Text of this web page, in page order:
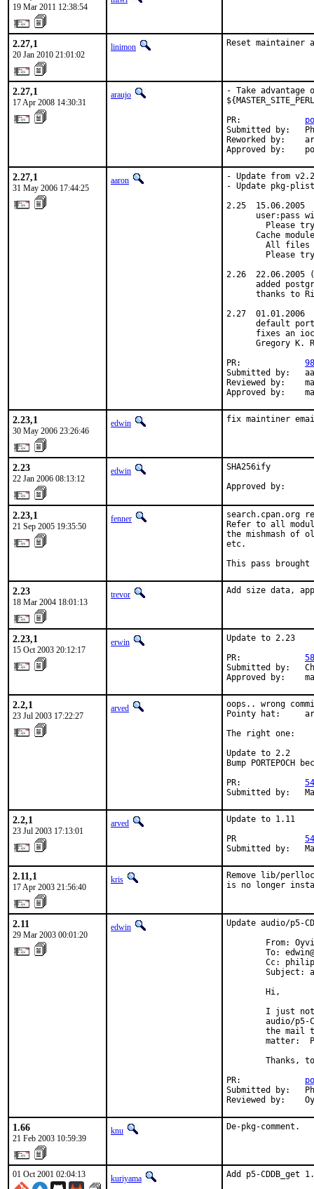
19 Mar 2011 12:38:54
2.27,1
20 Jan 2010 21:01:02
linimon Reset
2.27,1
17 Apr 2008 14:30:31
araujo
- Take advantage
PR:
Submitted by:
Reworked by:
Approved by:
2.27,1
31 May 2006 17:44:25
aaron
- Update from
- Update pkg-plist
2.25  15.06.2005
user:pass
Please
Cache
All files
Please
2.26  22.06.2005
added
thanks to
2.27  01.01.2006
default
fixes an
Gregory K.
PR:
Submitted by:
Reviewed by:
Approved by:
2.23,1
30 May 2006 23:26:46
edwin fix maintiner
2.23
22 Jan 2006 08:13:12
edwin
SHA256ify
Approved by:
2.23,1
21 Sep 2005 19:35:50
fenner
search.cpan.org
Refer to all
the mishmash of
etc.
This pass
2.23
18 Mar 2004 18:01:13
trevor Add size data,
2.23,1
15 Oct 2003 20:12:17
erwin
Update to 2.23
PR:
Submitted by:
Approved by:
2.2,1
23 Jul 2003 17:22:27
arved
oops.. wrong
Pointy hat:
The right one:
Update to 2.2
Bump PORTEPOCH
PR:
Submitted by:
2.2,1
23 Jul 2003 17:13:01
arved
Update to 1.11
PR
Submitted by:
2.11,1
17 Apr 2003 21:56:40
kris
Remove lib/
is no longer
2.11
29 Mar 2003 00:01:20
edwin
Update audio/p5-
From:
To:
Cc:
Subject:
        Hi,
I just
audio/p5-
the mail
matter:
Thanks,
PR:
Submitted by:
Reviewed by:
1.66
21 Feb 2003 10:59:39
knu De-pkg-comment.
01 Oct 2001 02:04:13 kuriyama Add p5-